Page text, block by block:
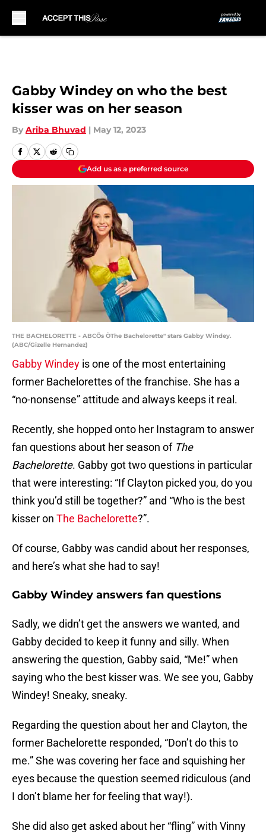
Gabby Windey on who the best
kisser was on her season
By Ariba Bhuvad | May 12, 2023
Add us as a preferred source
THE BACHELORETTE - ABCÕs ÒThe Bachelorette" stars Gabby Windey.
(ABC/Gizelle Hernandez)
Gabby Windey is one of the most entertaining
former Bachelorettes of the franchise. She has a
“no-nonsense” attitude and always keeps it real.
Recently, she hopped onto her Instagram to answer
fan questions about her season of The
Bachelorette. Gabby got two questions in particular
that were interesting: “If Clayton picked you, do you
think you’d still be together?” and “Who is the best
kisser on The Bachelorette?”.
Of course, Gabby was candid about her responses,
and here’s what she had to say!
Gabby Windey answers fan questions
Sadly, we didn’t get the answers we wanted, and
Gabby decided to keep it funny and silly. When
answering the question, Gabby said, “Me!” when
saying who the best kisser was. We see you, Gabby
Windey! Sneaky, sneaky.
Regarding the question about her and Clayton, the
former Bachelorette responded, “Don’t do this to
me.” She was covering her face and squishing her
eyes because the question seemed ridiculous (and
I don’t blame her for feeling that way!).
She did also get asked about her “fling” with Vinny